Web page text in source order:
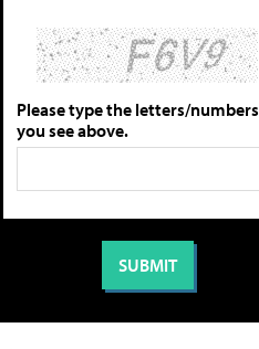
Please type the letters/numbers
you see above.